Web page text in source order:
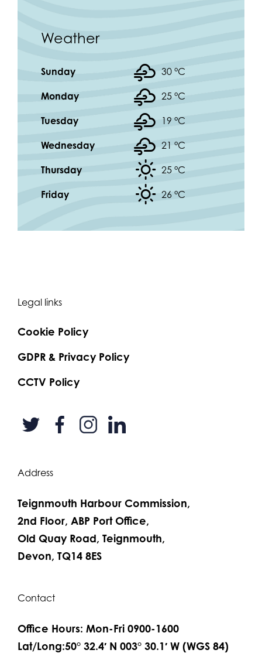
Weather
Sunday 30 °C
Monday 25 °C
Tuesday 19 °C
Wednesday 21 °C
Thursday 25 °C
Friday 26 °C
Legal links
Cookie Policy
GDPR & Privacy Policy
CCTV Policy
Address
Teignmouth Harbour Commission,
2nd Floor, ABP Port Office,
Old Quay Road, Teignmouth,
Devon, TQ14 8ES
Contact
Office Hours: Mon-Fri 0900-1600
Lat/Long:50° 32.4′ N 003° 30.1′ W (WGS 84)